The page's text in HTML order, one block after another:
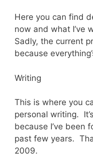
Here you can find
now and what I’ve
Sadly, the current
because
Writing
This is where you
personal writing.
because I’ve been
past few years.
2009.